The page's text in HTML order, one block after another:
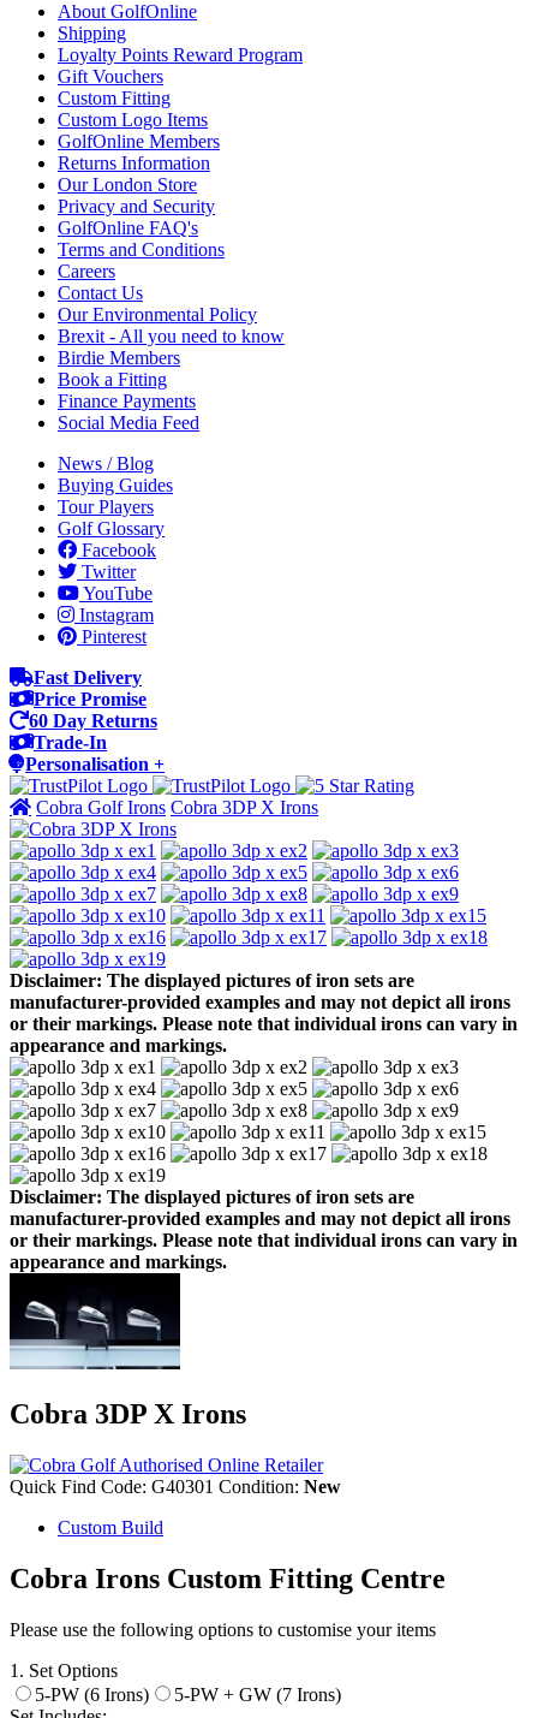
About GolfOnline
Shipping
Loyalty Points Reward Program
Gift Vouchers
Custom Fitting
Custom Logo Items
GolfOnline Members
Returns Information
Our London Store
Privacy and Security
GolfOnline FAQ's
Terms and Conditions
Careers
Contact Us
Our Environmental Policy
Brexit - All you need to know
Birdie Members
Book a Fitting
Finance Payments
Social Media Feed
News / Blog
Buying Guides
Tour Players
Golf Glossary
Facebook
Twitter
YouTube
Instagram
Pinterest
Fast Delivery
Price Promise
60 Day Returns
Trade-In
Personalisation +
Cobra Golf Irons Cobra 3DP X Irons
Disclaimer: The displayed pictures of iron sets are
manufacturer-provided examples and may not depict all irons
or their markings. Please note that individual irons can vary in
appearance and markings.
Disclaimer: The displayed pictures of iron sets are
manufacturer-provided examples and may not depict all irons
or their markings. Please note that individual irons can vary in
appearance and markings.
Cobra 3DP X Irons
Quick Find Code: G40301 Condition: New
Custom Build
Cobra Irons Custom Fitting Centre
Please use the following options to customise your items
1. Set Options
5-PW (6 Irons)
5-PW + GW (7 Irons)